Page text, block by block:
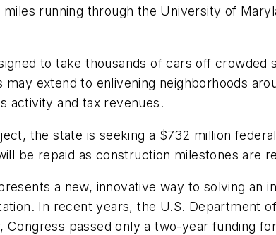
miles running through the University of
to take thousands of cars off
may extend to enlivening neighborhoods
activity and tax revenues.
the state is seeking a $732 million
be repaid as construction milestones are
a new, innovative way to solving
In recent years, the U.S. Department
Congress passed only a two-year funding